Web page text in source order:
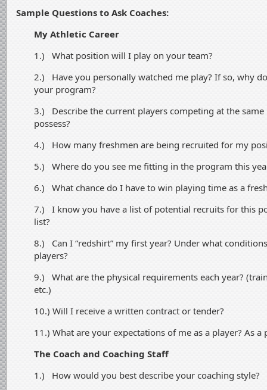
Sample Questions to Ask Coaches:
My Athletic Career
1.) What position will I play on your team?
2.) Have you personally watched me play? If so, why
your program?
3.) Describe the current players competing at the
possess?
4.) How many freshmen are being recruited for my
5.) Where do you see me fitting in the program this
6.) What chance do I have to win playing time as a
7.) I know you have a list of potential recruits for this
list?
8.) Can I “redshirt” my first year? Under what
players?
9.) What are the physical requirements each year?
etc.)
10.) Will I receive a written contract or tender?
11.) What are your expectations of me as a player? As a
The Coach and Coaching Staff
1.) How would you best describe your coaching style?